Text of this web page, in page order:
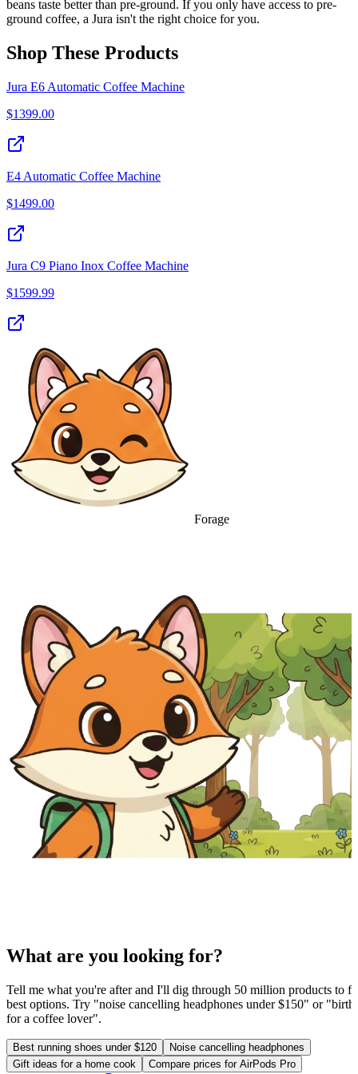
beans taste better than pre-ground. If you only have access to pre-
ground coffee, a Jura isn't the right choice for you.
Shop These Products
Jura E6 Automatic Coffee Machine
$1399.00
E4 Automatic Coffee Machine
$1499.00
Jura C9 Piano Inox Coffee Machine
$1599.99
Forage
What are you looking for?
Tell me what you're after and I'll dig through 50 million products to
best options. Try "noise cancelling headphones under $150" or
for a coffee lover".
Best running shoes under $120
Noise cancelling headphones
Gift ideas for a home cook
Compare prices for AirPods Pro